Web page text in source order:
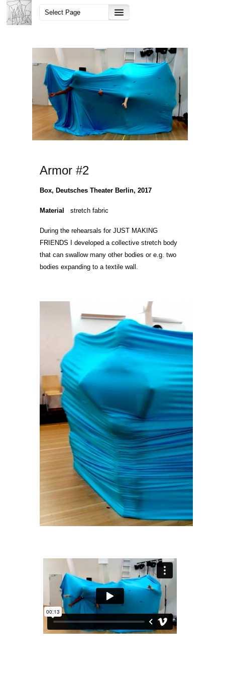
Armor #2
Box, Deutsches Theater Berlin, 2017
Material stretch fabric
During the rehearsals for JUST MAKING
FRIENDS I developed a collective stretch body
that can swallow many other bodies or e.g. two
bodies expanding to a textile wall.